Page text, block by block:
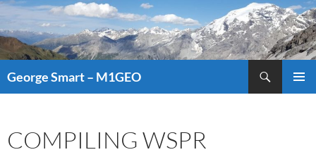
George Smart – M1GEO
COMPILING WSPR